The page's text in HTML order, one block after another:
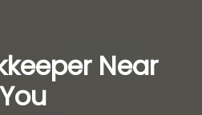
Near
You